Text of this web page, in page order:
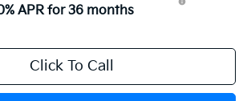
APR for 36 months
Click To Call